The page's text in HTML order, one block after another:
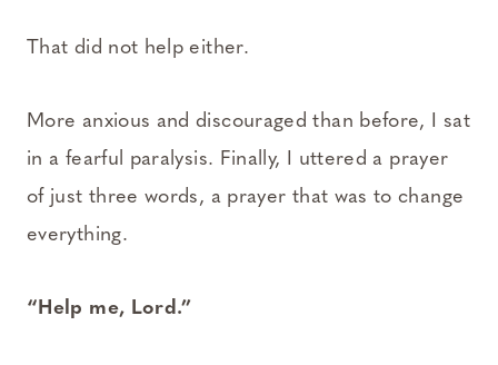
That did not help either.
More anxious and discouraged than before, I sat
in a fearful paralysis. Finally, I uttered a prayer
of just three words, a prayer that was to change
everything.
“Help me, Lord.”